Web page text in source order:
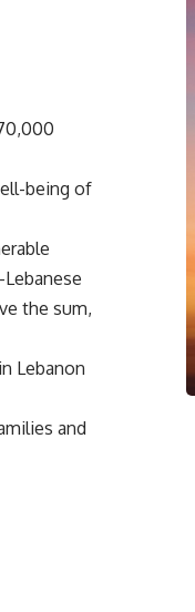
being of
the sum,
Lebanon
and